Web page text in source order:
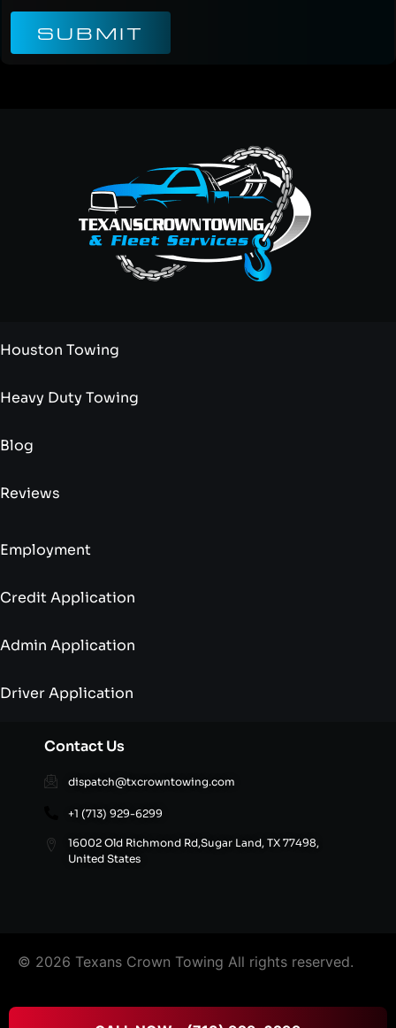
SUBMIT
Houston Towing
Heavy Duty Towing
Blog
Reviews
Employment
Credit Application
Admin Application
Driver Application
Contact Us
dispatch@txcrowntowing.com
+1 (713) 929-6299
16002 Old Richmond Rd,Sugar Land, TX 77498,
United States
© 2026 Texans Crown Towing All rights reserved.